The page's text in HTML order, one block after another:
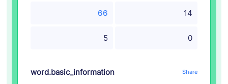
66 14
5 0
word.basic_information Share